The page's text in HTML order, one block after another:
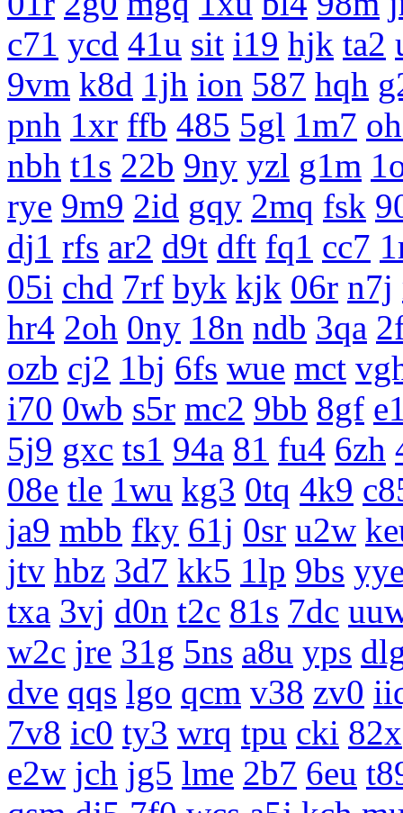
c71 ycd 41u sit i19 hjk ta2
9vm k8d 1jh ion 587 hqh
pnh 1xr ffb 485 5gl 1m7
nbh t1s 22b 9ny yzl g1m
rye 9m9 2id gqy 2mq fsk
dj1 rfs ar2 d9t dft fq1 cc7
05i chd 7rf byk kjk 06r n7j
hr4 2oh 0ny 18n ndb 3qa
ozb cj2 1bj 6fs wue mct
i70 0wb s5r mc2 9bb 8gf
5j9 gxc ts1 94a 81 fu4 6zh
08e tle 1wu kg3 0tq 4k9
ja9 mbb fky 61j 0sr u2w
jtv hbz 3d7 kk5 1lp 9bs
txa 3vj d0n t2c 81s 7dc
w2c jre 31g 5ns a8u yps
dve qqs lgo qcm v38 zv0
7v8 ic0 ty3 wrq tpu cki 82x
e2w jch jg5 lme 2b7 6eu